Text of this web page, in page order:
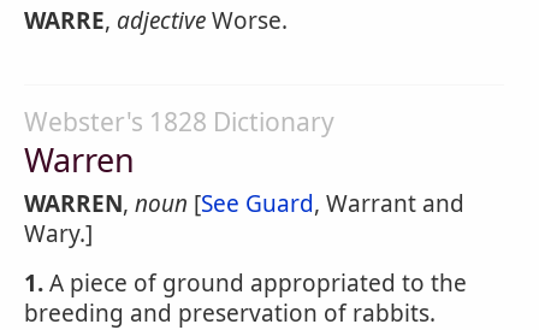
WARRE, adjectiveWorse.
Webster's 1828 Dictionary
Warren
WARREN, noun [See Guard, Warrant and
Wary.]
1.A piece of ground appropriated to the
breeding and preservation of rabbits.